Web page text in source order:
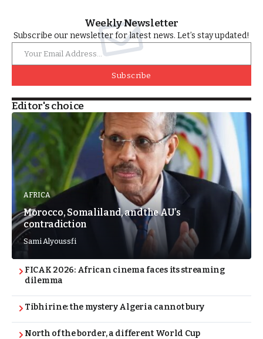
Weekly Newsletter
Subscribe our newsletter for latest news. Let’s stay updated!
Subscribe
Editor's choice
AFRICA
Morocco, Somaliland, and the AU’s
contradiction
Sami Alyoussfi
FICAK 2026: African cinema faces its streaming
dilemma
Tibhirine: the mystery Algeria cannot bury
North of the border, a different World Cup